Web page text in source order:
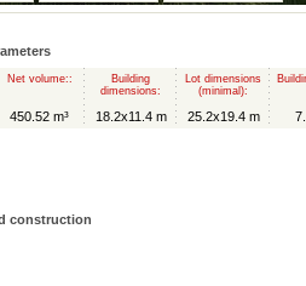
Net volume::
450.52 m³
Building
dimensions:
18.2x11.4 m
Lot dimensions
(minimal):
25.2x19.4 m
construction